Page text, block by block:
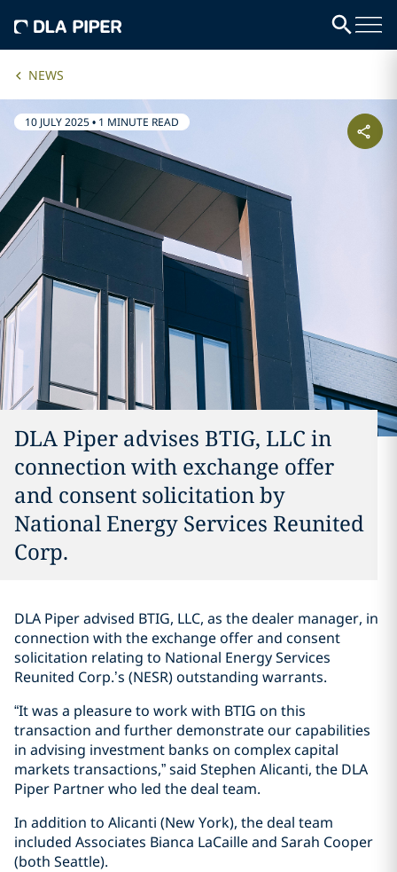
NEWS
10 JULY 2025• 1 MINUTE READ
DLA Piper advises BTIG, LLC in
connection with exchange offer
and consent solicitation by
National Energy Services Reunited
Corp.
DLA Piper advised BTIG, LLC, as the dealer manager, in
connection with the exchange offer and consent
solicitation relating to National Energy Services
Reunited Corp.’s (NESR) outstanding warrants.
“It was a pleasure to work with BTIG on this
transaction and further demonstrate our capabilities
in advising investment banks on complex capital
markets transactions,” said Stephen Alicanti, the DLA
Piper Partner who led the deal team.
In addition to Alicanti (New York), the deal team
included Associates Bianca LaCaille and Sarah Cooper
(both Seattle).